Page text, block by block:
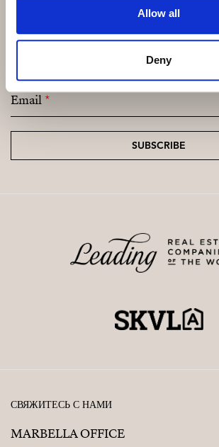
Allow all
Deny
Subscribe and be the first to
Email*
SUBSCRIBE
СВЯЖИТЕСЬ С НАМИ
MARBELLA OFFICE